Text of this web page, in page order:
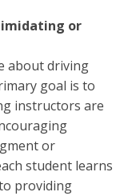
or
about driving
goal is to
instructors are
or
student learns
providing